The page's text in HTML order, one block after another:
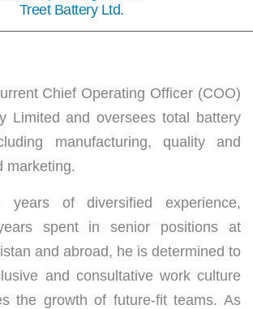
Treet Battery Ltd.
Chief Operating Officer (COO)
Limited and oversees total battery
manufacturing, quality and
marketing.
of diversified experience,
spent in senior positions at
and abroad, he is determined to
and consultative work culture
the growth of future-fit teams. As